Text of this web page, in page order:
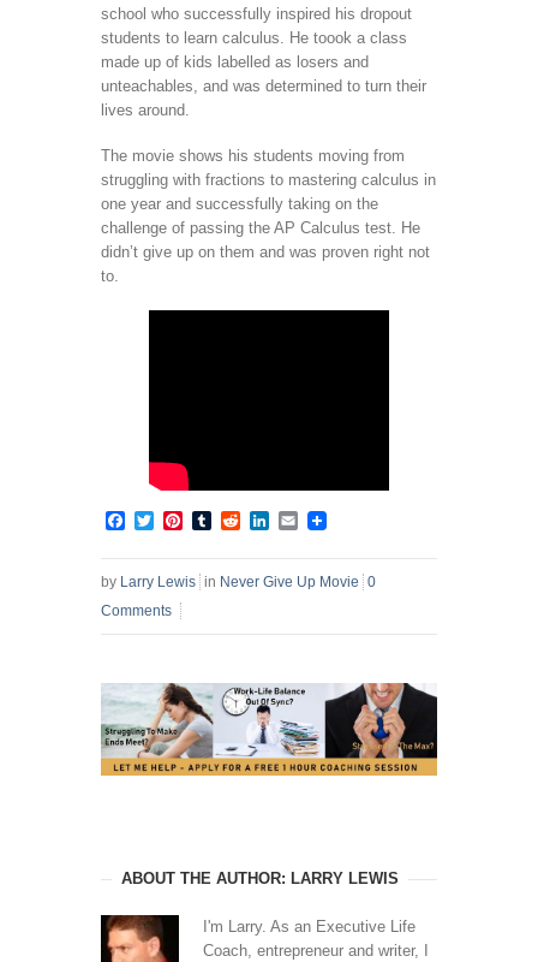
school who successfully inspired his dropout
students to learn calculus. He toook a class
made up of kids labelled as losers and
unteachables, and was determined to turn their
lives around.
The movie shows his students moving from
struggling with fractions to mastering calculus in
one year and successfully taking on the
challenge of passing the AP Calculus test. He
didn’t give up on them and was proven right not
to.
Facebook
TwitterPinterest
TumblrRedditLinkedIn
Email
by Larry Lewis in Never Give Up Movie 0
Comments
ABOUT THE AUTHOR: LARRY LEWIS
I'm Larry. As an Executive Life
Coach, entrepreneur and writer, I